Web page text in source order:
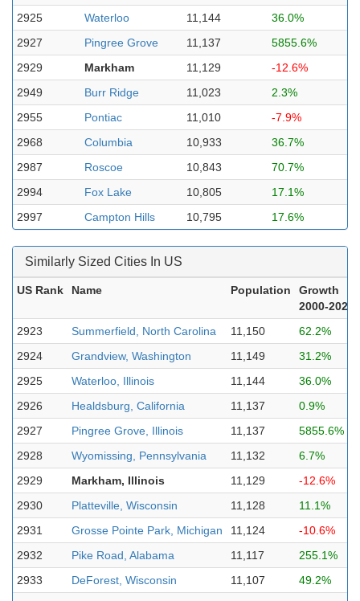
2925
Waterloo 11,144
36.0%
2927
Pingree Grove 11,137
5855.6%
2929
Markham 11,129
-12.6%
2949
Burr Ridge 11,023
2.3%
2955
Pontiac 11,010
-7.9%
2968
Columbia 10,933
36.7%
2987
Roscoe 10,843
70.7%
2994
Fox Lake 10,805
17.1%
2997
Campton Hills 10,795 17.6%
Similarly Sized Cities In US
US Rank Name Population
Growth
2000-2023
2923
Summerfield, North Carolina 11,150
62.2%
2924
Grandview, Washington 11,149
31.2%
2925
Waterloo, Illinois 11,144
36.0%
2926
Healdsburg, California 11,137
0.9%
2927
Pingree Grove, Illinois 11,137
5855.6%
2928
Wyomissing, Pennsylvania 11,132
6.7%
2929
Markham, Illinois 11,129
-12.6%
2930
Platteville, Wisconsin 11,128
11.1%
2931
Grosse Pointe Park, Michigan 11,124
-10.6%
2932
Pike Road, Alabama 11,117
255.1%
2933
DeForest, Wisconsin 11,107
49.2%